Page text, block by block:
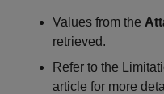
Values from the
retrieved.
Refer to the
article for more